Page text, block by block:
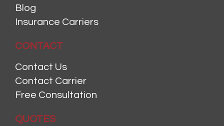
Blog
Insurance Carriers
CONTACT
Contact Us
Contact Carrier
Free Consultation
QUOTES